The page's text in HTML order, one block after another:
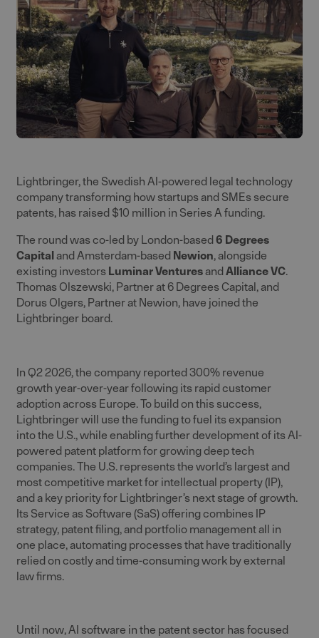
Lightbringer, the Swedish AI-powered legal technology
company transforming how startups and SMEs secure
patents, has raised $10 million in Series A funding.
The round was co-led by London-based6 Degrees
Capitaland Amsterdam-based Newion, alongside
existing investors Luminar VenturesandAlliance VC.
Thomas Olszewski, Partner at 6 Degrees Capital, and
Dorus Olgers, Partner at Newion, have joined the
Lightbringer board.
In Q2 2026, the company reported 300% revenue
growth year-over-year following its rapid customer
adoption across Europe. To build on this success,
Lightbringer will use the funding to fuel its expansion
into the U.S., while enabling further development of its AI-
powered patent platform for growing deep tech
companies. The U.S. represents the world’s largest and
most competitive market for intellectual property (IP),
and a key priority for Lightbringer’s next stage of growth.
Its Service as Software (SaS) offering combines IP
strategy, patent filing, and portfolio management all in
one place, automating processes that have traditionally
relied on costly and time-consuming work by external
law firms.
Until now, AI software in the patent sector has focused